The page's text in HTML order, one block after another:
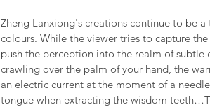
Zheng Lanxiong's creations continue to be
colours. While the viewer tries to capture
push the perception into the realm of
crawling over the palm of your hand, the
an electric current at the moment of a
tongue when extracting the wisdom